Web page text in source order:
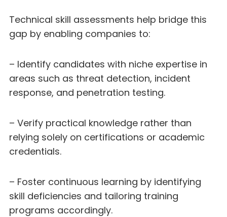
Technical skill assessments help bridge this
gap by enabling companies to:
– Identify candidates with niche expertise in
areas such as threat detection, incident
response, and penetration testing.
– Verify practical knowledge rather than
relying solely on certifications or academic
credentials.
– Foster continuous learning by identifying
skill deficiencies and tailoring training
programs accordingly.